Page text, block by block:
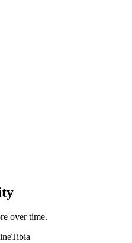
over time.
Tibia